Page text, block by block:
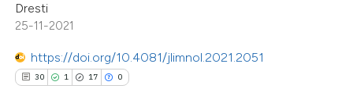
Dresti
25-11-2021
https://doi.org/10.4081/jlimnol.2021.2051
30 1 17 0
in which section the
atscite.ai